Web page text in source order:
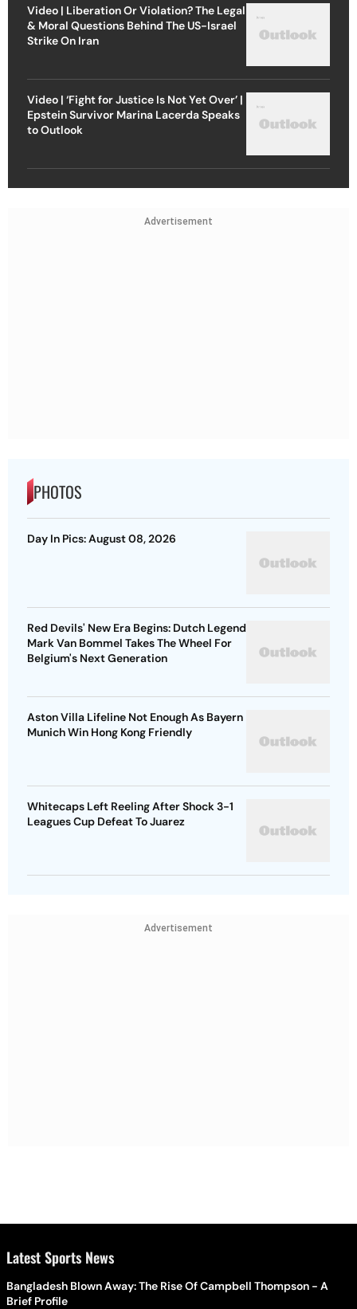
Video | Liberation Or Violation? The Legal
& Moral Questions Behind The US-Israel
Strike On Iran
Video | ‘Fight for Justice Is Not Yet Over’ |
Epstein Survivor Marina Lacerda Speaks
to Outlook
Advertisement
PHOTOS
Day In Pics: August 08, 2026
Red Devils' New Era Begins: Dutch Legend
Mark Van Bommel Takes The Wheel For
Belgium's Next Generation
Aston Villa Lifeline Not Enough As Bayern
Munich Win Hong Kong Friendly
Whitecaps Left Reeling After Shock 3-1
Leagues Cup Defeat To Juarez
Advertisement
Latest Sports News
Bangladesh Blown Away: The Rise Of Campbell Thompson - A
Brief Profile